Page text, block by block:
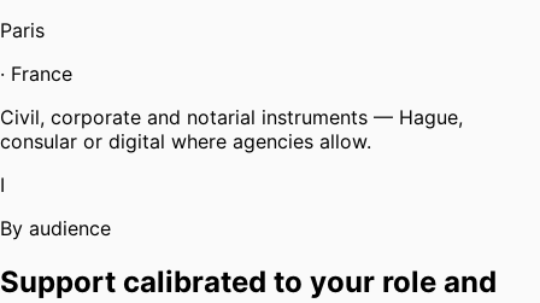
Paris
· France
Civil, corporate and notarial instruments — Hague,
consular or digital where agencies allow.
I
By audience
Support calibrated to your role and